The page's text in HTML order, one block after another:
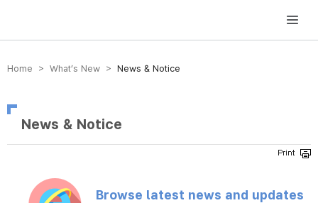
방송미디어통신위원회 Korea Media and Communications Commission
Home > What’s New > News & Notice
News & Notice
Browse latest news and updates